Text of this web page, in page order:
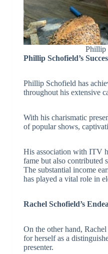
Phillip
Phillip Schofield’s
Phillip Schofield has
throughout his extensive
With his charismatic
of popular shows,
His association with ITV
fame but also contributed
The substantial income
has played a vital role in
Rachel Schofield’s
On the other hand,
for herself as a
presenter.